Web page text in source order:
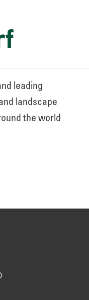
leading
landscape
the world